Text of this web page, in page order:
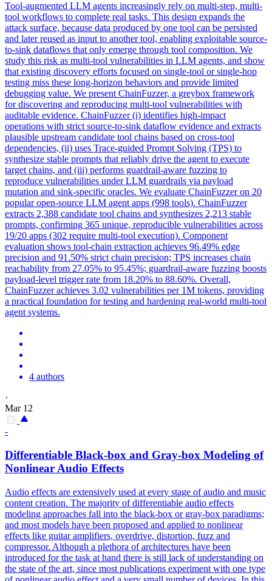
Tool-augmented LLM agents increasingly rely on multi-step, multi-
tool workflows to complete real tasks. This design expands the
attack surface, because data produced by one tool can be persisted
and later reused as input to another tool, enabling exploitable source-
to-sink dataflows that only emerge through tool composition. We
study this risk as multi-tool vulnerabilities in LLM agents, and show
that existing discovery efforts focused on single-tool or single-hop
testing miss these long-horizon behaviors and provide limited
debugging value. We present ChainFuzzer, a greybox framework
for discovering and reproducing multi-tool vulnerabilities with
auditable evidence. ChainFuzzer (i) identifies high-impact
operations with strict source-to-sink dataflow evidence and extracts
plausible upstream candidate tool chains based on cross-tool
dependencies, (ii) uses Trace-guided Prompt Solving (TPS) to
synthesize stable prompts that reliably drive the agent to execute
target chains, and (iii) performs guardrail-aware fuzzing to
reproduce vulnerabilities under LLM guardrails via payload
mutation and sink-specific oracles. We evaluate ChainFuzzer on 20
popular open-source LLM agent apps (998 tools). ChainFuzzer
extracts 2,388 candidate tool chains and synthesizes 2,213 stable
prompts, confirming 365 unique, reproducible vulnerabilities across
19/20 apps (302 require multi-tool execution). Component
evaluation shows tool-chain extraction achieves 96.49% edge
precision and 91.50% strict chain precision; TPS increases chain
reachability from 27.05% to 95.45%; guardrail-aware fuzzing boosts
payload-level trigger rate from 18.20% to 88.60%. Overall,
ChainFuzzer achieves 3.02 vulnerabilities per 1M tokens, providing
a practical foundation for testing and hardening real-world multi-tool
agent systems.
4 authors
·
Mar 12
-
Differentiable Black-box and Gray-box Modeling of
Nonlinear Audio Effects
Audio effects are extensively used at every stage of audio and music
content creation. The majority of differentiable audio effects
modeling approaches fall into the black-box or gray-box paradigms;
and most models have been proposed and applied to nonlinear
effects like guitar amplifiers, overdrive, distortion, fuzz and
compressor. Although a plethora of architectures have been
introduced for the task at hand there is still lack of understanding on
the state of the art, since most publications experiment with one type